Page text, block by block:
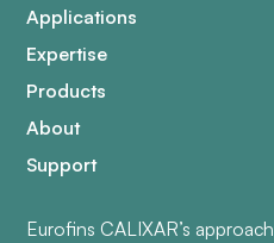
Applications
Expertise
Products
About
Support
Eurofins CALIXAR’s